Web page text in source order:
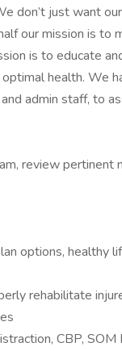
don’t just want
our mission is to
is to educate
health. We
admin staff, to
review pertinent
options, healthy
rehabilitate
CBP, SOM